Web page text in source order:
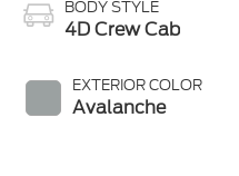
BODY STYLE
4D Crew Cab
EXTERIOR COLOR
Avalanche